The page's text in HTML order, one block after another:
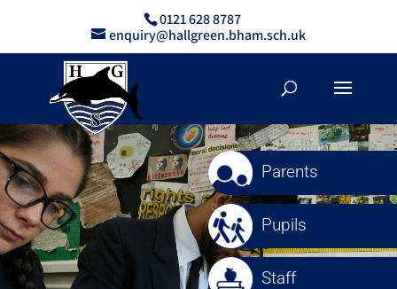
0121 628 8787
enquiry@hallgreen.bham.sch.uk
Parents
Pupils
Staff